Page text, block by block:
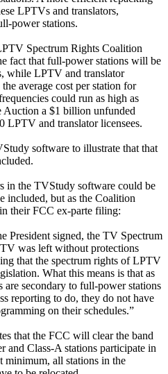
LPTVs and translators,
power stations.
Spectrum Rights Coalition
fact that full-power stations will be
while LPTV and translator
average cost per station for
could run as high as
Auction a $1 billion unfunded
LPTV and translator licensees.
software to illustrate that that
in the TVStudy software could be
included, but as the Coalition
their FCC ex-parte filing:
President signed, the TV Spectrum
was left without protections
that the spectrum rights of LPTV
What this means is that as
secondary to full-power stations
reporting to do, they do not have
on their schedules.”
that the FCC will clear the band
and Class-A stations participate in
minimum, all stations in the